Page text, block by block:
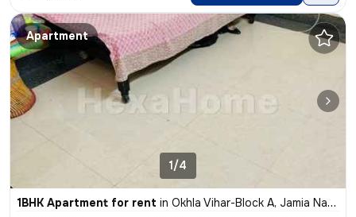
Apartment
1/4
1BHK Apartment for rent in Okhla Vihar-Block A, Jamia Nagar, Delhi